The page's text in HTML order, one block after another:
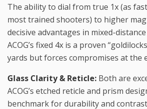
The ability to dial from true 1x (as
most trained shooters) to higher
decisive advantages in mixed-
ACOG’s fixed 4x is a proven
yards but forces compromises at the
Glass Clarity & Reticle: Both are
ACOG’s etched reticle and prism
benchmark for durability and